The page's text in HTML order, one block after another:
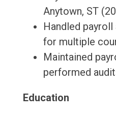
Anytown, ST
Handled
for multiple
Maintained
performed
Education